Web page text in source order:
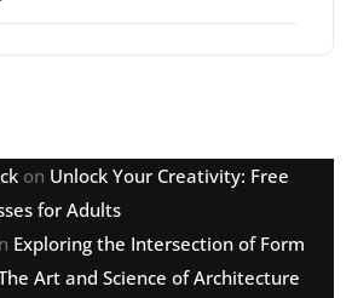
on Unlock Your Creativity: Free
for Adults
Exploring the Intersection of Form
Art and Science of Architecture